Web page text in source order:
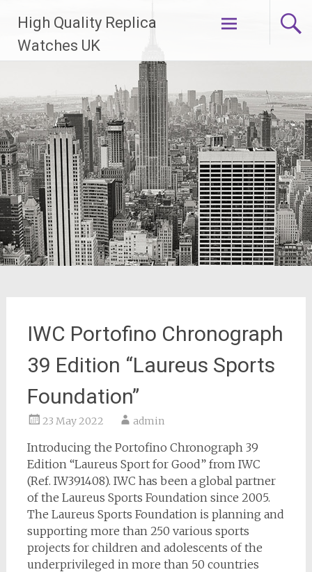
content
High Quality Replica
Watches UK
IWC Portofino Chronograph
39 Edition “Laureus Sports
Foundation”
23 May 2022 admin
Introducing the Portofino Chronograph 39
Edition “Laureus Sport for Good” from IWC
(Ref. IW391408). IWC has been a global partner
of the Laureus Sports Foundation since 2005.
The Laureus Sports Foundation is planning and
supporting more than 250 various sports
projects for children and adolescents of the
underprivileged in more than 50 countries